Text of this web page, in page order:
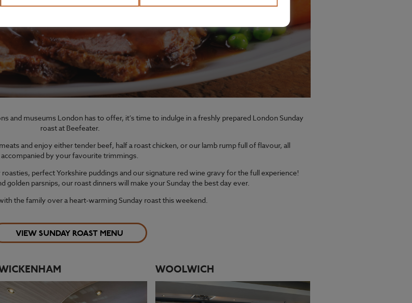
and museums London has to offer, it’s time to indulge in a freshly prepared London Sunday
roast at Beefeater.
and enjoy either tender beef, half a roast chicken, or our lamb rump full of flavour, all
accompanied by your favourite trimmings.
perfect Yorkshire puddings and our signature red wine gravy for the full experience!
golden parsnips, our roast dinners will make your Sunday the best day ever.
the family over a heart-warming Sunday roast this weekend.
VIEW SUNDAY ROAST MENU
WOOLWICH